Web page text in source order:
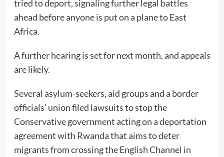
tried to deport, signaling further legal battles
ahead before anyone is put on a plane to East
Africa.
A further hearing is set for next month, and appeals
are likely.
Several asylum-seekers, aid groups and a border
officials’ union filed lawsuits to stop the
Conservative government acting on a deportation
agreement with Rwanda that aims to deter
migrants from crossing the English Channel in